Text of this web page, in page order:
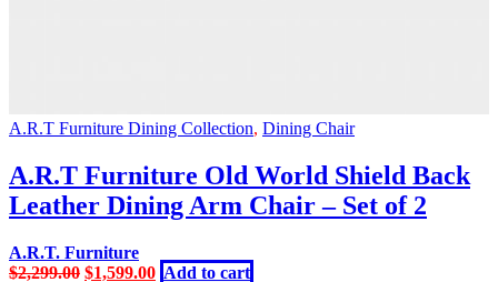
A.R.T Furniture Dining Collection, Dining Chair
A.R.T Furniture Old World Shield Back
Leather Dining Arm Chair – Set of 2
A.R.T. Furniture
$2,299.00 Original
$1,599.00Current
Add to cart